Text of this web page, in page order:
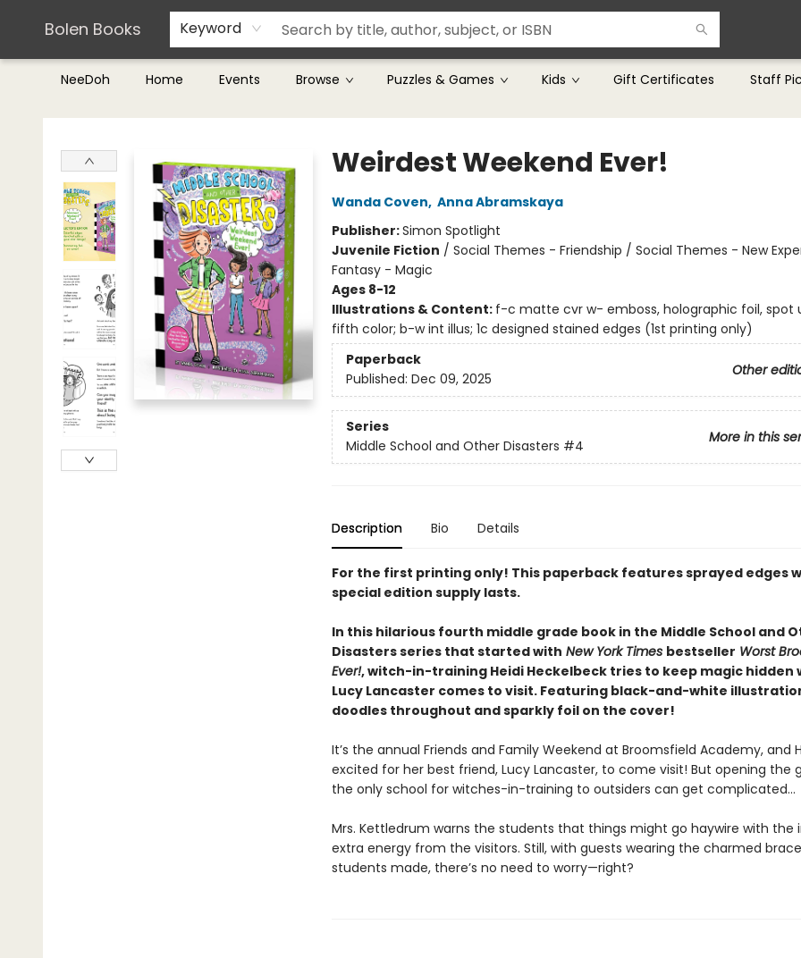
Bolen Books Keyword
NeeDoh Home Events Browse Puzzles & Games Kids Gift Certificates Staff
Teachers & Librarians
Terms & Conditions
Bolen Books
Weirdest Weekend Ever!
Wanda Coven, Anna Abramskaya
Publisher:Simon Spotlight
Juvenile Fiction / Social Themes - Friendship / Social Themes - New
Fantasy - Magic
Ages 8-12
Illustrations & Content: f-c matte cvr w- emboss, holographic foil, spot
fifth color; b-w int illus; 1c designed stained edges (1st printing only)
Paperback
Other
Published: Dec 09, 2025
Series
More in this
Middle School and Other Disasters #4
Description Bio Details
For the first printing only! This paperback features sprayed edges
special edition supply lasts.
In this hilarious fourth middle grade book in the Middle School and
Disasters series that started with New York Times bestseller Worst
Ever!, witch-in-training Heidi Heckelbeck tries to keep magic hidden
Lucy Lancaster comes to visit. Featuring black-and-white
doodles throughout and sparkly foil on the cover!
It’s the annual Friends and Family Weekend at Broomsfield Academy, and
excited for her best friend, Lucy Lancaster, to come visit! But opening the
the only school for witches-in-training to outsiders can get complicated…
Mrs. Kettledrum warns the students that things might go haywire with the
extra energy from the visitors. Still, with guests wearing the charmed
students made, there’s no need to worry—right?